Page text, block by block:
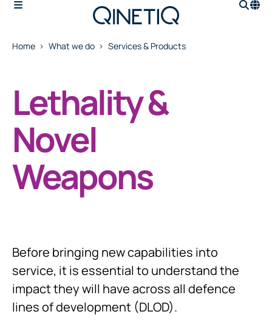
Home What we do Services & Products
Lethality &
Novel
Weapons
Before bringing new capabilities into
service, it is essential to understand the
impact they will have across all defence
lines of development (DLOD).